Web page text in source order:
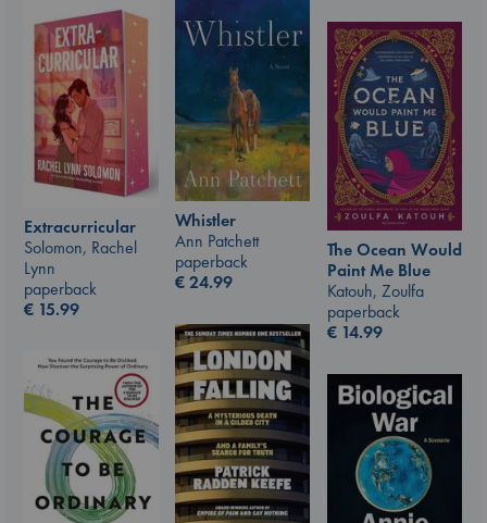
Whistler
Ann Patchett
paperback
€24.99
Extracurricular
Solomon, Rachel
Lynn
paperback
€ 15.99
The Ocean Would
Paint Me Blue
Katouh, Zoulfa
paperback
€ 14.99